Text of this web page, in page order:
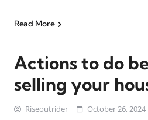
Read More
Actions to do
selling your
Riseoutrider October 26, 2024